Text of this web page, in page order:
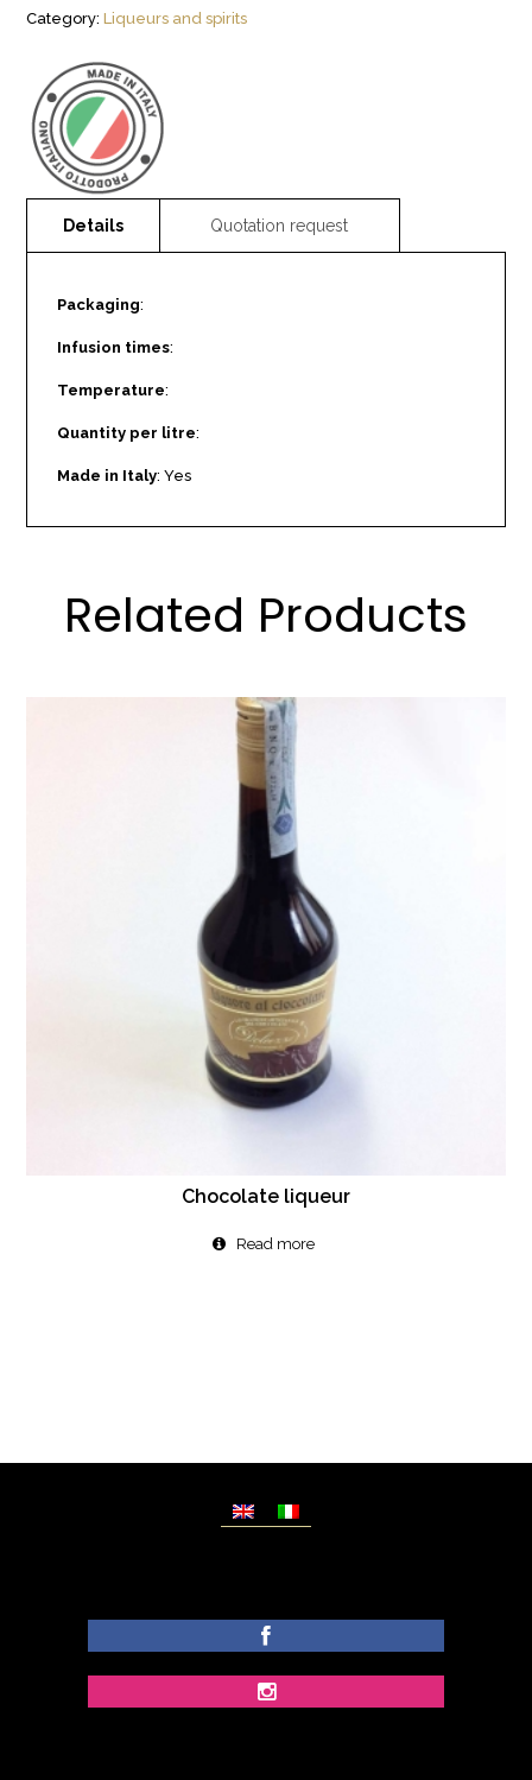
Category:Liqueurs and spirits
Packaging:
Infusion times:
Temperature:
Quantity per litre:
Made in Italy: Yes
Related Products
Chocolate liqueur
Read more